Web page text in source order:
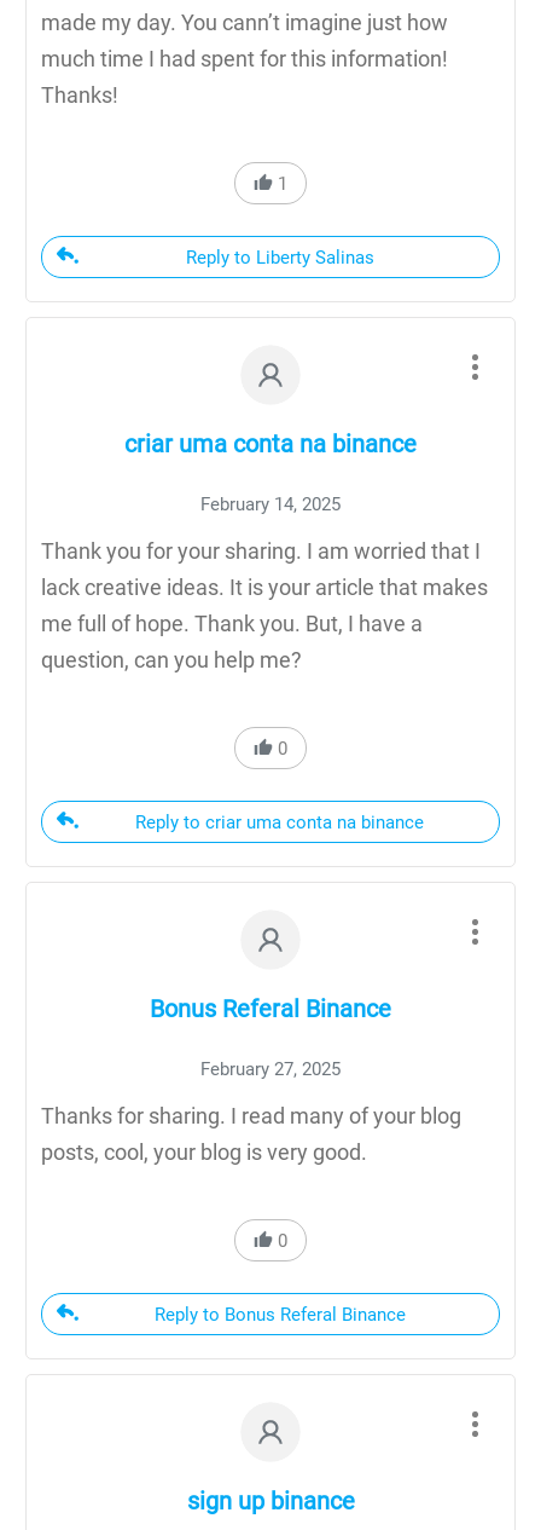
made my day. You cann’t imagine just how
much time I had spent for this information!
Thanks!
1
Reply to Liberty Salinas
criar uma conta na binance
February 14, 2025
Thank you for your sharing. I am worried that I
lack creative ideas. It is your article that makes
me full of hope. Thank you. But, I have a
question, can you help me?
0
Reply to criar uma conta na binance
Bonus Referal Binance
February 27, 2025
Thanks for sharing. I read many of your blog
posts, cool, your blog is very good.
0
Reply to Bonus Referal Binance
sign up binance